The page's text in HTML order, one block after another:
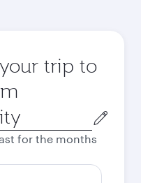
trip to
for the months